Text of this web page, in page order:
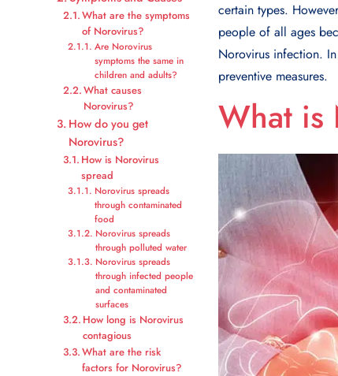
What are the symptoms
of Norovirus?
Are Norovirus
symptoms the same in
children and adults?
What causes
Norovirus?
How do you get
Norovirus?
How is Norovirus
spread
Norovirus spreads
through contaminated
food
Norovirus spreads
through polluted water
Norovirus spreads
through infected people
and contaminated
surfaces
How long is Norovirus
contagious
What are the risk
factors for Norovirus?
certain types.
people of all ages
Norovirus infection.
preventive measures.
What is